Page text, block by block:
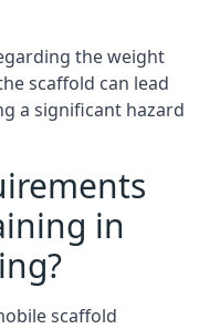
the weight
scaffold can lead
a significant hazard
in
scaffold